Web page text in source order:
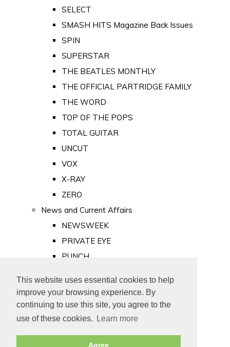
This website uses essential cookies to help
improve your browsing experience. By
continuing to use this site, you agree to the
use of these cookies.
Learn more
Agree
SELECT
SMASH HITS Magazine Back Issues
SPIN
SUPERSTAR
THE BEATLES MONTHLY
THE OFFICIAL PARTRIDGE FAMILY
THE WORD
TOP OF THE POPS
TOTAL GUITAR
UNCUT
VOX
X-RAY
ZERO
News and Current Affairs
NEWSWEEK
PRIVATE EYE
PUNCH
Old Newspapers
Royalty
MAJESTY
ROYAL LIFE